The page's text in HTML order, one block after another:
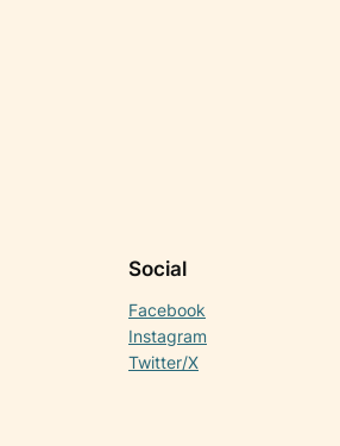
Social
Facebook
Instagram
Twitter/X